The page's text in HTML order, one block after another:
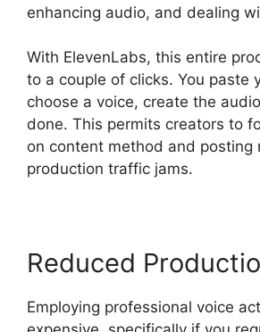
enhancing audio, and dealing
With ElevenLabs, this entire
to a couple of clicks. You paste
choose a voice, create the
done. This permits creators to
on content method and posting
production traffic jams.
Reduced
Employing professional voice